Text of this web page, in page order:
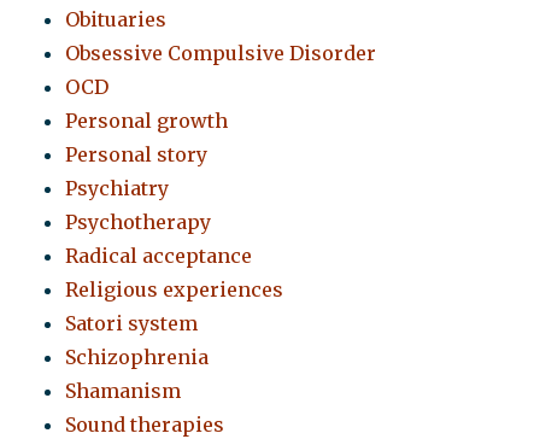
Obituaries
Obsessive Compulsive Disorder
OCD
Personal growth
Personal story
Psychiatry
Psychotherapy
Radical acceptance
Religious experiences
Satori system
Schizophrenia
Shamanism
Sound therapies